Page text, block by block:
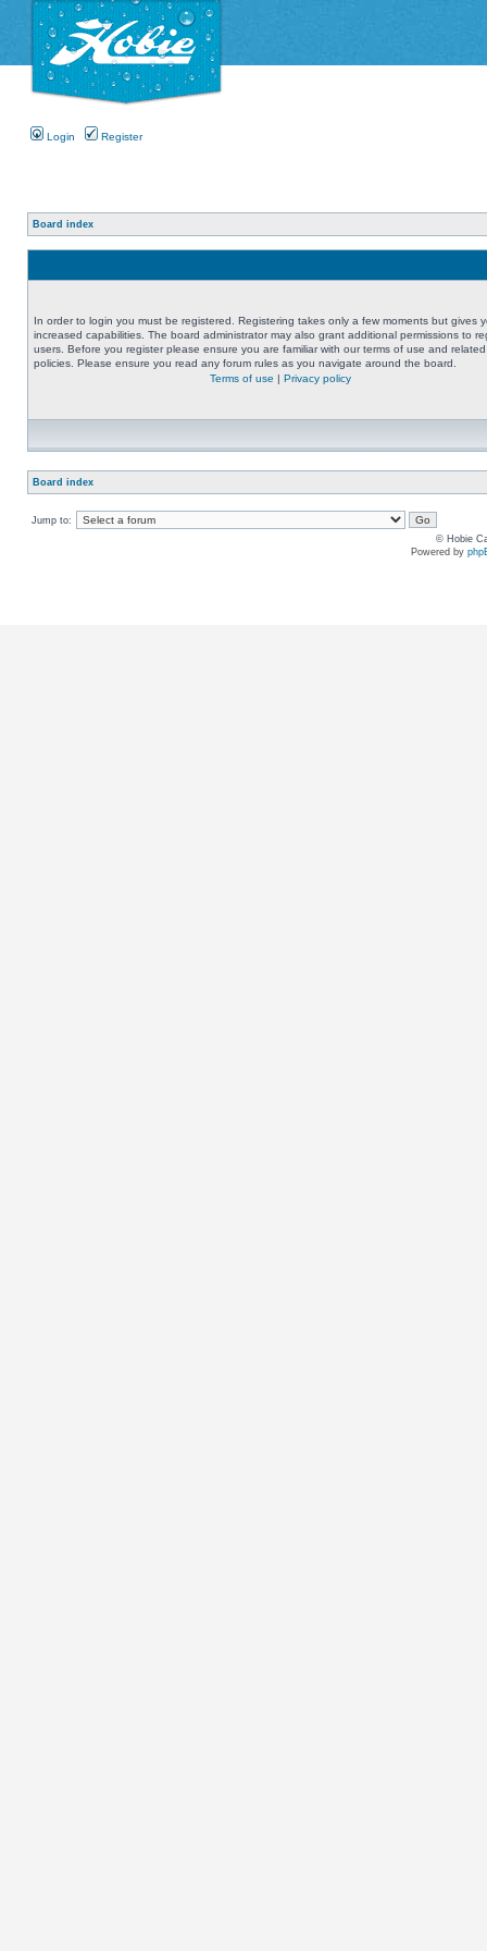
Login Register
Board index
In order to login you must be registered. Registering takes only a few moments but gives
increased capabilities. The board administrator may also grant additional permissions to
users. Before you register please ensure you are familiar with our terms of use and related
policies. Please ensure you read any forum rules as you navigate around the board.
Terms of use | Privacy policy
Board index
Jump to:
© Hobie
Powered by